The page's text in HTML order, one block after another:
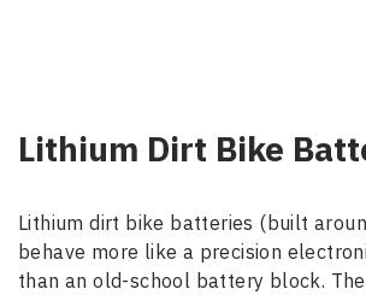
Lithium Dirt Bike
Lithium dirt bike batteries (built
behave more like a precision
than an old-school battery block.